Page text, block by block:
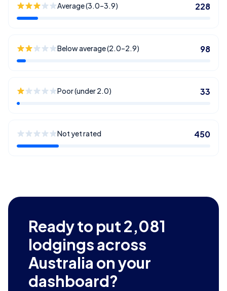
Average (3.0–3.9) 228
Below average (2.0–2.9) 98
Poor (under 2.0) 33
Not yet rated 450
Ready to put2,081
lodgings across
Australia on your
dashboard?